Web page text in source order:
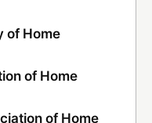
of Home
of Home
of Home